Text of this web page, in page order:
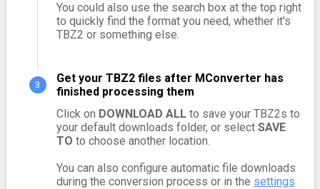
You could also use the search box at the top right
to quickly find the format you need, whether it's
TBZ2 or something else.
Get your TBZ2 files after MConverter has
finished processing them
Click on DOWNLOAD ALLto save your TBZ2s to
your default downloads folder, or select SAVE
TO to choose another location.
You can also configure automatic file downloads
during the conversion process or in the settings